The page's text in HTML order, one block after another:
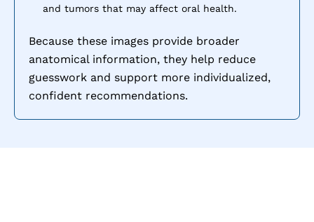
and tumors that may affect oral health.
Because these images provide broader
anatomical information, they help reduce
guesswork and support more individualized,
confident recommendations.